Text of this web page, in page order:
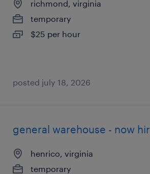
richmond, virginia
temporary
$25 per hour
posted july 18, 2026
general warehouse - now
henrico, virginia
temporary